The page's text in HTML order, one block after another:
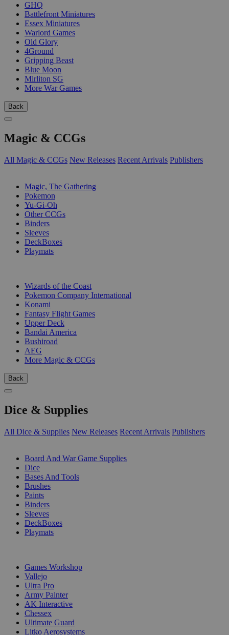
GHQ
Battlefront Miniatures
Essex Miniatures
Warlord Games
Old Glory
4Ground
Gripping Beast
Blue Moon
Mirliton SG
More War Games
Back
Magic & CCGs
All Magic & CCGs New Releases Recent Arrivals Publishers
Magic, The Gathering
Pokemon
Yu-Gi-Oh
Other CCGs
Binders
Sleeves
DeckBoxes
Playmats
Wizards of the Coast
Pokemon Company International
Konami
Fantasy Flight Games
Upper Deck
Bandai America
Bushiroad
AEG
More Magic & CCGs
Back
Dice & Supplies
All Dice & Supplies New Releases Recent Arrivals Publishers
Board And War Game Supplies
Dice
Bases And Tools
Brushes
Paints
Binders
Sleeves
DeckBoxes
Playmats
Games Workshop
Vallejo
Ultra Pro
Army Painter
AK Interactive
Chessex
Ultimate Guard
Litko Aerosystems